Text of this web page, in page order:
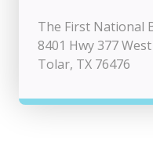
The First National
8401 Hwy 377 West
Tolar, TX 76476